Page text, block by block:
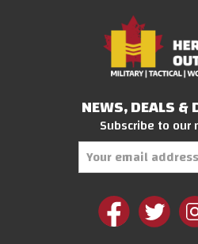
NEWS, DEALS &
Subscribe to